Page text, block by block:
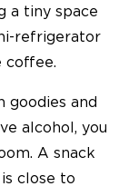
a tiny space
refrigerator
coffee.
goodies and
alcohol, you
A snack
close to